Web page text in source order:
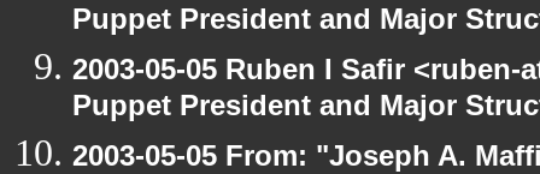
Puppet President and Major
2003-05-05 Ruben I Safir
Puppet President and Major
2003-05-05 From: "Joseph A.